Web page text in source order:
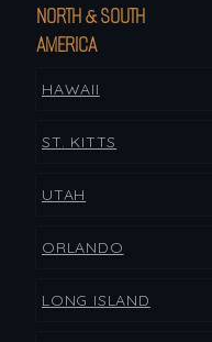
NORTH & SOUTH
AMERICA
HAWAII
ST. KITTS
UTAH
ORLANDO
LONG ISLAND